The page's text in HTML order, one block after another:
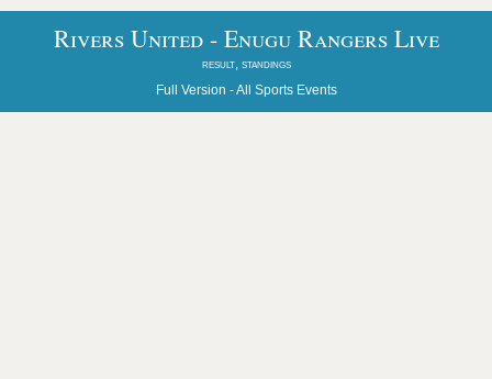
Rivers United - Enugu Rangers Live
result, standings
Full Version -All Sports Events